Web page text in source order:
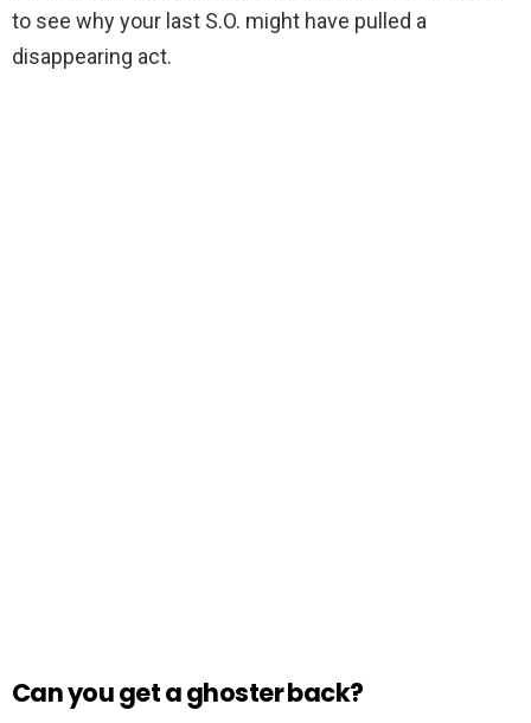
to see why your last S.O. might have pulled a
disappearing act.
Can you get a ghoster back?